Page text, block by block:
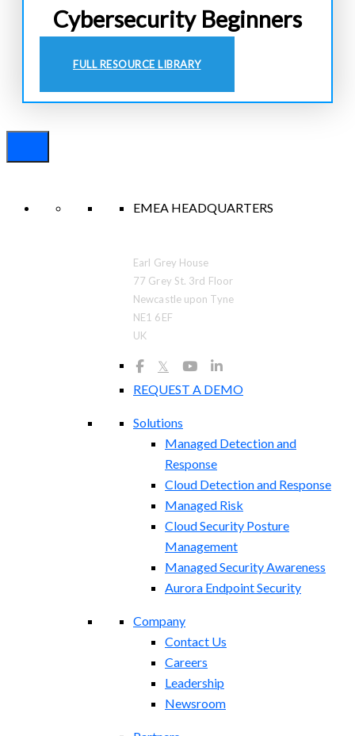
Cybersecurity Beginners
FULL RESOURCE LIBRARY
EMEA HEADQUARTERS
Earl Grey House
77 Grey St. 3rd Floor
Newcastle upon Tyne
NE1 6EF
UK
𝕏
REQUEST A DEMO
Solutions
Managed Detection and
Response
Cloud Detection and Response
Managed Risk
Cloud Security Posture
Management
Managed Security Awareness
Aurora Endpoint Security
Company
Contact Us
Careers
Leadership
Newsroom